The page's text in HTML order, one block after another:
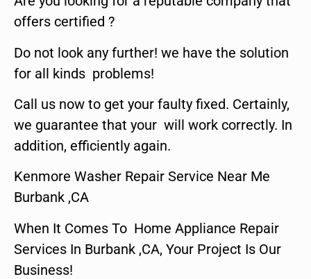
offers certified ?
Do not look any further! we have the solution
for all kinds problems!
Call us now to get your faulty fixed. Certainly,
we guarantee that your will work correctly. In
addition, efficiently again.
Kenmore Washer Repair Service Near Me
Burbank ,CA
When It Comes To Home Appliance Repair
Services In Burbank ,CA, Your Project Is Our
Business!